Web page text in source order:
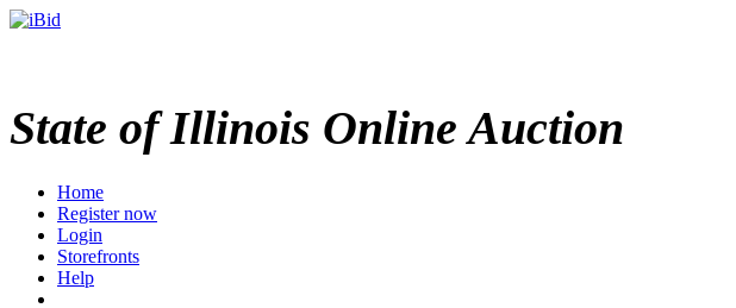
State of Illinois Online Auction
Home
Register now
Login
Storefronts
Help